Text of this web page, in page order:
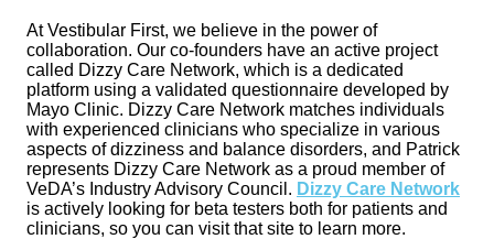
At Vestibular First, we believe in the power of
collaboration. Our co-founders have an active project
called Dizzy Care Network, which is a dedicated
platform using a validated questionnaire developed by
Mayo Clinic. Dizzy Care Network matches individuals
with experienced clinicians who specialize in various
aspects of dizziness and balance disorders, and Patrick
represents Dizzy Care Network as a proud member of
VeDA’s Industry Advisory Council. Dizzy Care Network
is actively looking for beta testers both for patients and
clinicians, so you can visit that site to learn more.